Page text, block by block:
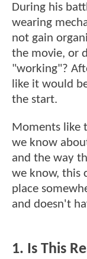
During his
wearing
not gain
the movie, or
"working"?
like it would
the start.
Moments like
we know
and the way
we know, this
place
and doesn't
1. Is This